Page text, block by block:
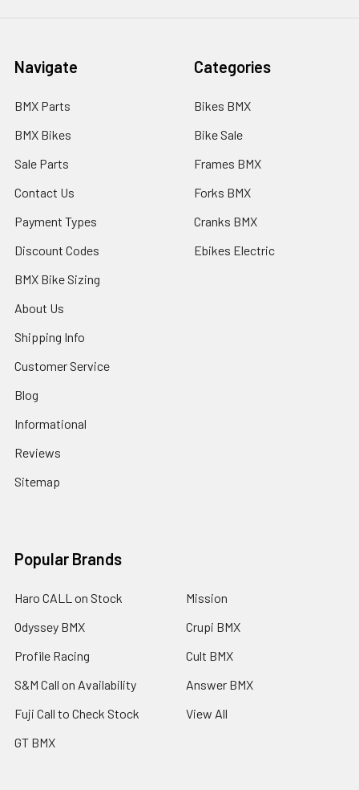
Navigate
BMX Parts
BMX Bikes
Sale Parts
Contact Us
Payment Types
Discount Codes
BMX Bike Sizing
About Us
Shipping Info
Customer Service
Blog
Informational
Reviews
Sitemap
Categories
Bikes BMX
Bike Sale
Frames BMX
Forks BMX
Cranks BMX
Ebikes Electric
Popular Brands
Haro CALL on Stock
Odyssey BMX
Profile Racing
S&M Call on Availability
Fuji Call to Check Stock
GT BMX
Mission
Crupi BMX
Cult BMX
Answer BMX
View All